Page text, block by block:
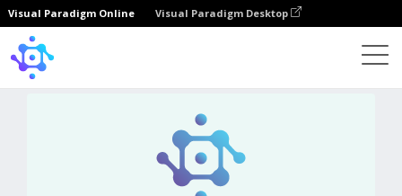
Visual Paradigm Online Visual Paradigm Desktop